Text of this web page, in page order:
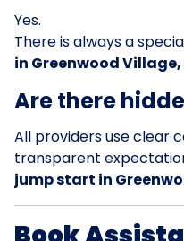
Yes.
There is always a
in Greenwood Village,
Are there
All providers use clear
transparent
jump start in